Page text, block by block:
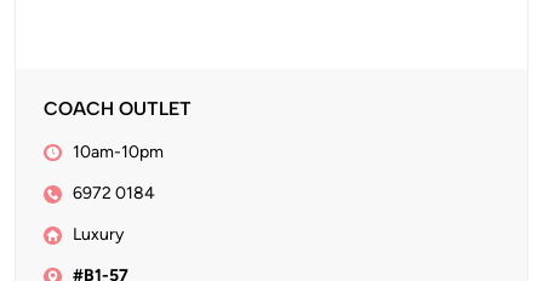
COACH OUTLET
10am-10pm
6972 0184
Luxury
#B1-57